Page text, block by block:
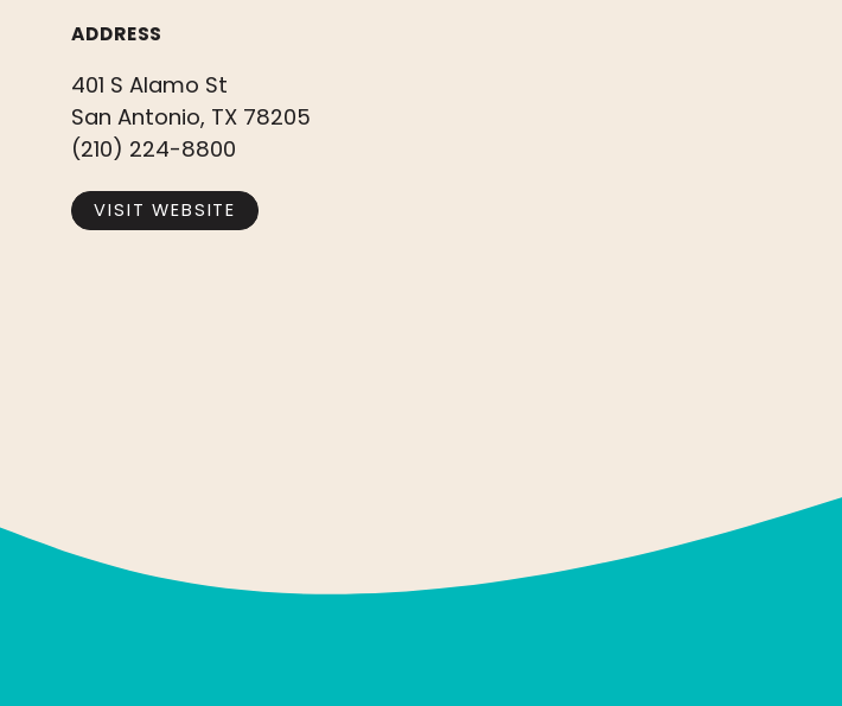
ADDRESS
401 S Alamo St
San Antonio, TX 78205
(210) 224-8800
VISIT WEBSITE